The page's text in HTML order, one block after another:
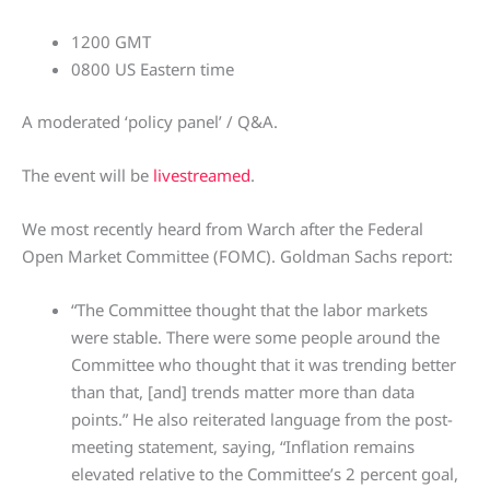
1200 GMT
0800 US Eastern time
A moderated ‘policy panel’ / Q&A.
The event will be livestreamed.
We most recently heard from Warch after the Federal
Open Market Committee (FOMC). Goldman Sachs report:
“The Committee thought that the labor markets
were stable. There were some people around the
Committee who thought that it was trending better
than that, [and] trends matter more than data
points.” He also reiterated language from the post-
meeting statement, saying, “Inflation remains
elevated relative to the Committee’s 2 percent goal,